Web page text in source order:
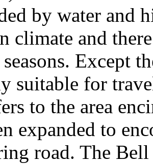
by water and
climate and
Except
suitable for
to the area
expanded to
road. The